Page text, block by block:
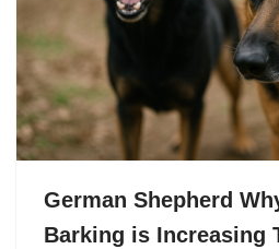
German Shepherd
Barking is Increasing